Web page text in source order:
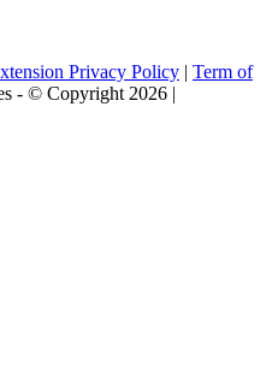
Privacy Policy | Term of
- © Copyright 2026 |